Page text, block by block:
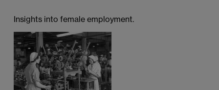
Insights into female employment.